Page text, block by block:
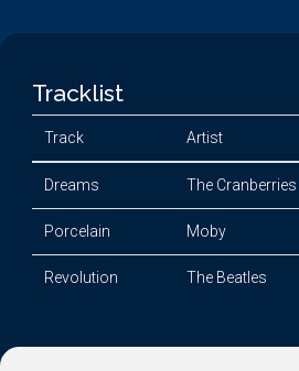
Tracklist
Track Artist
Dreams The Cranberries
Porcelain Moby
Revolution The Beatles